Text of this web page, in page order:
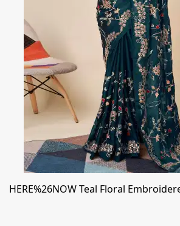
HERE%26NOW Teal Floral